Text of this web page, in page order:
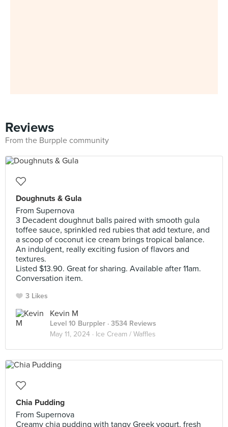
Reviews
From the Burpple community
Doughnuts & Gula
From Supernova
3 Decadent doughnut balls paired with smooth gula
toffee sauce, sprinkled red rubies that add texture, and
a scoop of coconut ice cream brings tropical balance.
An indulgent, really exciting fusion of flavors and
textures.
Listed $13.90. Great for sharing. Available after 11am.
Conversation item.
3 Likes
Kevin M
Level 10 Burppler · 3534 Reviews
May 11, 2024 · Ice Cream / Waffles
Chia Pudding
From Supernova
Creamy chia pudding with tangy Greek yogurt, fresh